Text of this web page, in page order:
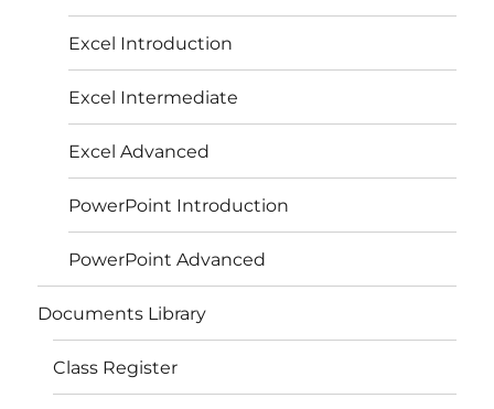
Excel Introduction
Excel Intermediate
Excel Advanced
PowerPoint Introduction
PowerPoint Advanced
Documents Library
Class Register